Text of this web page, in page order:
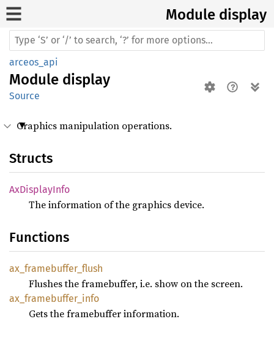
Module display
arceos_api
Module display
Source
Graphics manipulation operations.
Structs
AxDisplayInfo
The information of the graphics device.
Functions
ax_ framebuffer_ flush
Flushes the framebuffer, i.e. show on the screen.
ax_ framebuffer_ info
Gets the framebuffer information.